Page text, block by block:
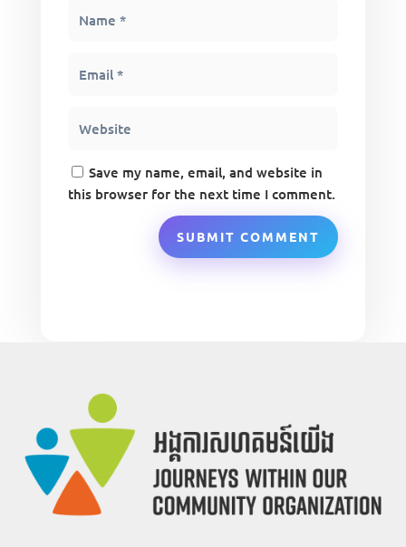
Save my name, email, and website in
this browser for the next time I comment.
SUBMIT COMMENT